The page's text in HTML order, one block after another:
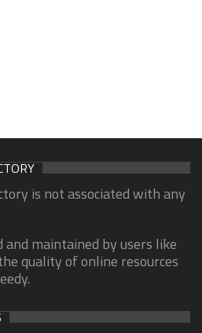
is not associated with any
maintained by users like
quality of online resources